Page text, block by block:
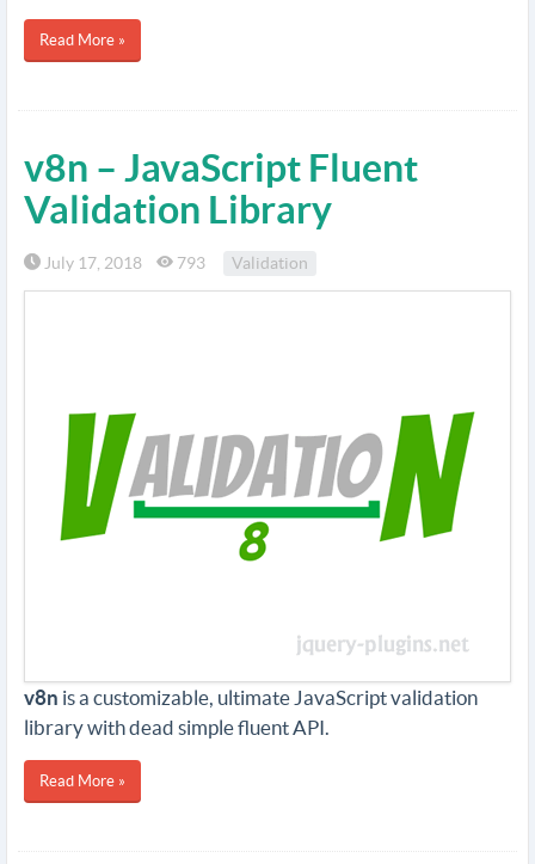
Read More »
v8n – JavaScript Fluent
Validation Library
July 17, 2018 793 Validation
v8n is a customizable, ultimate JavaScript validation
library with dead simple fluent API.
Read More »